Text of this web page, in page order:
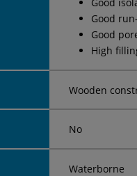
Good
Good
High
Wooden
No
Waterborne